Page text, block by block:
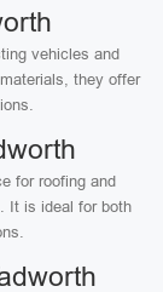
vehicles and
they offer
for roofing and
It is ideal for both